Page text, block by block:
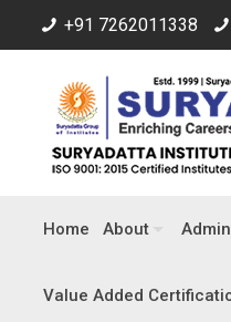
+91 7262011338
Home About
Value Added